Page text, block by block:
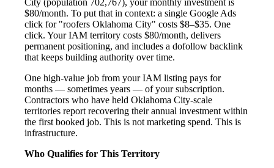
$80/month. To put that in context: a single Google Ads
click for "roofers Oklahoma City" costs $8–$35. One
click. Your IAM territory costs $80/month, delivers
permanent positioning, and includes a dofollow backlink
that keeps building authority over time.
One high-value job from your IAM listing pays for
months — sometimes years — of your subscription.
Contractors who have held Oklahoma City-scale
territories report recovering their annual investment within
the first booked job. This is not marketing spend. This is
infrastructure.
Who Qualifies for This Territory